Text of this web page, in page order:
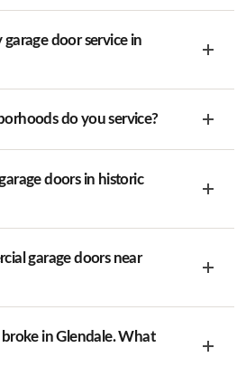
door service in
do you service?
doors in historic
garage doors near
in Glendale. What